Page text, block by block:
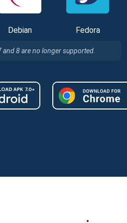
Debian Fedora
8 are no longer supported.